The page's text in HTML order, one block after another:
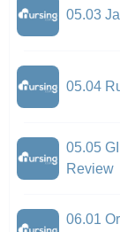
05.03
05.04
05.05
Review
06.01